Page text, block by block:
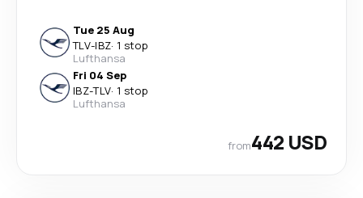
Tue 25 Aug
TLV-IBZ· 1 stop
Lufthansa
Fri 04 Sep
IBZ-TLV· 1 stop
Lufthansa
from442 USD